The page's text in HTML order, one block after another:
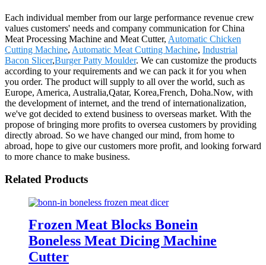
Each individual member from our large performance revenue crew
values customers' needs and company communication for China
Meat Processing Machine and Meat Cutter, Automatic Chicken
Cutting Machine, Automatic Meat Cutting Machine, Industrial
Bacon Slicer,Burger Patty Moulder. We can customize the products
according to your requirements and we can pack it for you when
you order. The product will supply to all over the world, such as
Europe, America, Australia,Qatar, Korea,French, Doha.Now, with
the development of internet, and the trend of internationalization,
we've got decided to extend business to overseas market. With the
propose of bringing more profits to oversea customers by providing
directly abroad. So we have changed our mind, from home to
abroad, hope to give our customers more profit, and looking forward
to more chance to make business.
Related Products
Frozen Meat Blocks Bonein
Boneless Meat Dicing Machine
Cutter